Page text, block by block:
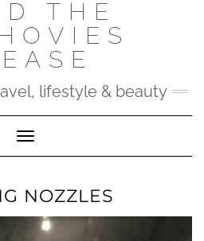
THE
lifestyle & beauty
Toggle Navigation
NOZZLES